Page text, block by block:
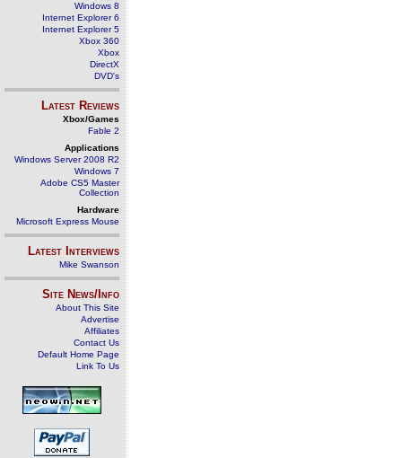
Windows 8
Internet Explorer 6
Internet Explorer 5
Xbox 360
Xbox
DirectX
DVD's
Latest Reviews
Xbox/Games
Fable 2
Applications
Windows Server 2008 R2
Windows 7
Adobe CS5 Master
Collection
Hardware
Microsoft Express Mouse
Latest Interviews
Mike Swanson
Site News/Info
About This Site
Advertise
Affiliates
Contact Us
Default Home Page
Link To Us